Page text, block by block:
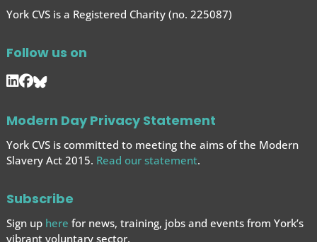
York CVS is a Registered Charity (no. 225087)
Follow us on
Modern Day Privacy Statement
York CVS is committed to meeting the aims of the Modern
Slavery Act 2015. Read our statement.
Subscribe
Sign up here for news, training, jobs and events from York’s
vibrant voluntary sector.